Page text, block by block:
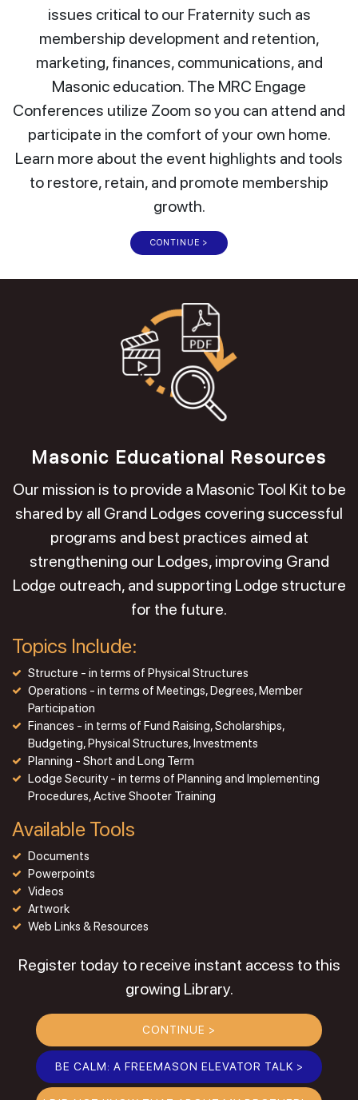
issues critical to our Fraternity such as
membership development and retention,
marketing, finances, communications, and
Masonic education. The MRC Engage
Conferences utilize Zoom so you can attend and
participate in the comfort of your own home.
Learn more about the event highlights and tools
to restore, retain, and promote membership
growth.
CONTINUE >
Masonic Educational Resources
Our mission is to provide a Masonic Tool Kit to be
shared by all Grand Lodges covering successful
programs and best practices aimed at
strengthening our Lodges, improving Grand
Lodge outreach, and supporting Lodge structure
for the future.
Topics Include:
Structure - in terms of Physical Structures
Operations - in terms of Meetings, Degrees, Member
Participation
Finances - in terms of Fund Raising, Scholarships,
Budgeting, Physical Structures, Investments
Planning - Short and Long Term
Lodge Security - in terms of Planning and Implementing
Procedures, Active Shooter Training
Available Tools
Documents
Powerpoints
Videos
Artwork
Web Links & Resources
Register today to receive instant access to this
growing Library.
CONTINUE >
BE CALM: A FREEMASON ELEVATOR TALK >